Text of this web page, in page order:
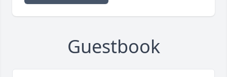
Guestbook